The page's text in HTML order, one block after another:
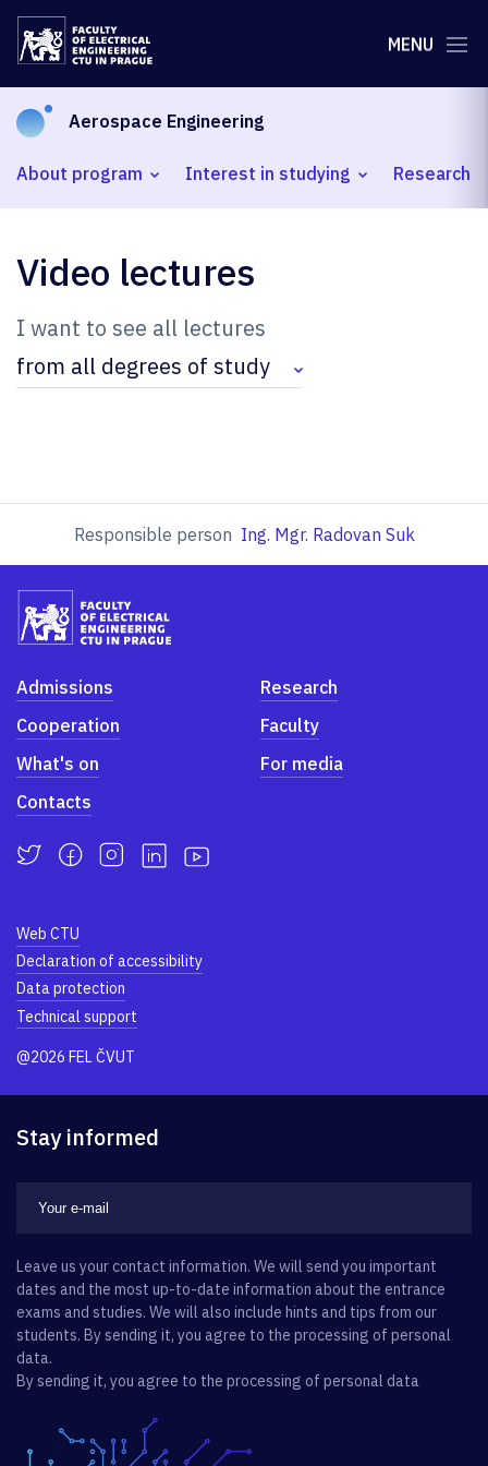
MENU
Aerospace Engineering
About program Interest in studying Research
Video lectures
I want to see all lectures
Responsible person Ing. Mgr. Radovan Suk
Admissions
Research
Cooperation
Faculty
What's on
For media
Contacts
Web CTU
Declaration of accessibility
Data protection
Technical support
@2026 FEL ČVUT
Stay informed
Leave us your contact information. We will send you important
dates and the most up-to-date information about the entrance
exams and studies. We will also include hints and tips from our
students. By sending it, you agree to the processing of personal
data.
By sending it, you agree to the processing of personal data